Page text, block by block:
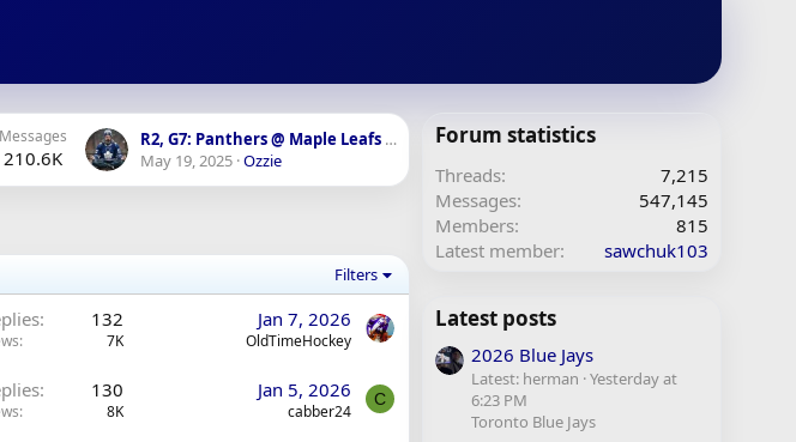
Messages
210.6K
R2, G7: Panthers @ Maple Leafs - May 18th, 7:30pm - SN, TSN 1050
May 19, 2025 Ozzie
Filters
132
7K
Jan 7, 2026
OldTimeHockey
130
8K
Jan 5, 2026
cabber24
C
Forum statistics
Threads
7,215
Messages
547,145
Members
815
Latest member
sawchuk103
Latest posts
2026 Blue Jays
Latest: herman Yesterday at
6:23 PM
Toronto Blue Jays